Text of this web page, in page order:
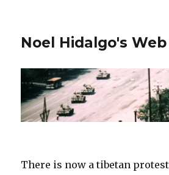
Noel Hidalgo's
There is now a tibetan